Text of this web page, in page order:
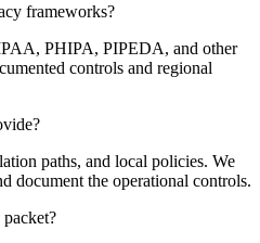
frameworks?
PHIPA, PIPEDA, and other
controls and regional
paths, and local policies. We
document the operational controls.